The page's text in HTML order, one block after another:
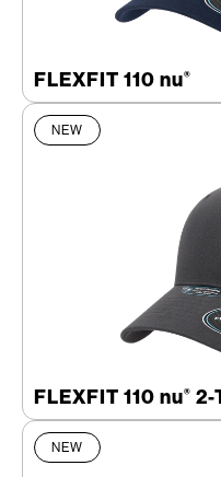
FLEXFIT 110 nu®
NEW
FLEXFIT 110 nu® 2-
NEW